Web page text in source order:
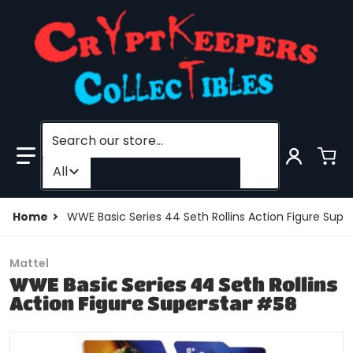
Search our store...
Filter category
All
Home WWE Basic Series 44 Seth Rollins Action Figure
products/195828948545-0.jpg
Mattel
WWE Basic Series 44 Seth Rollins
Action Figure Superstar #58